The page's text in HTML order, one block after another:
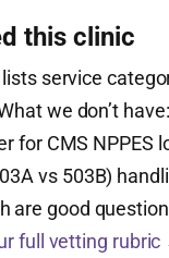
this clinic
lists service
we don’t
for CMS NPPES
vs 503B)
are good
full vetting rubric